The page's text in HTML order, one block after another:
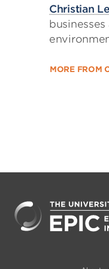
Christian
MORE FROM